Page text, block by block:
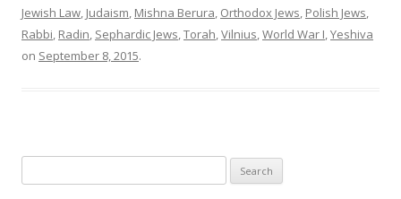
Jewish Law Judaism Mishna Berura Orthodox Jews Polish Jews
Rabbi Radin Sephardic Jews Torah Vilnius World War I Yeshiva
on September 8, 2015.
for: